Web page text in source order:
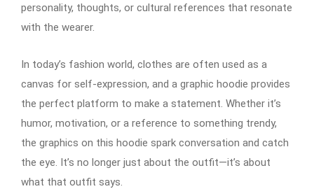
personality, thoughts, or cultural references that resonate
with the wearer.
In today’s fashion world, clothes are often used as a
canvas for self-expression, and a graphic hoodie provides
the perfect platform to make a statement. Whether it’s
humor, motivation, or a reference to something trendy,
the graphics on this hoodie spark conversation and catch
the eye. It’s no longer just about the outfit—it’s about
what that outfit says.